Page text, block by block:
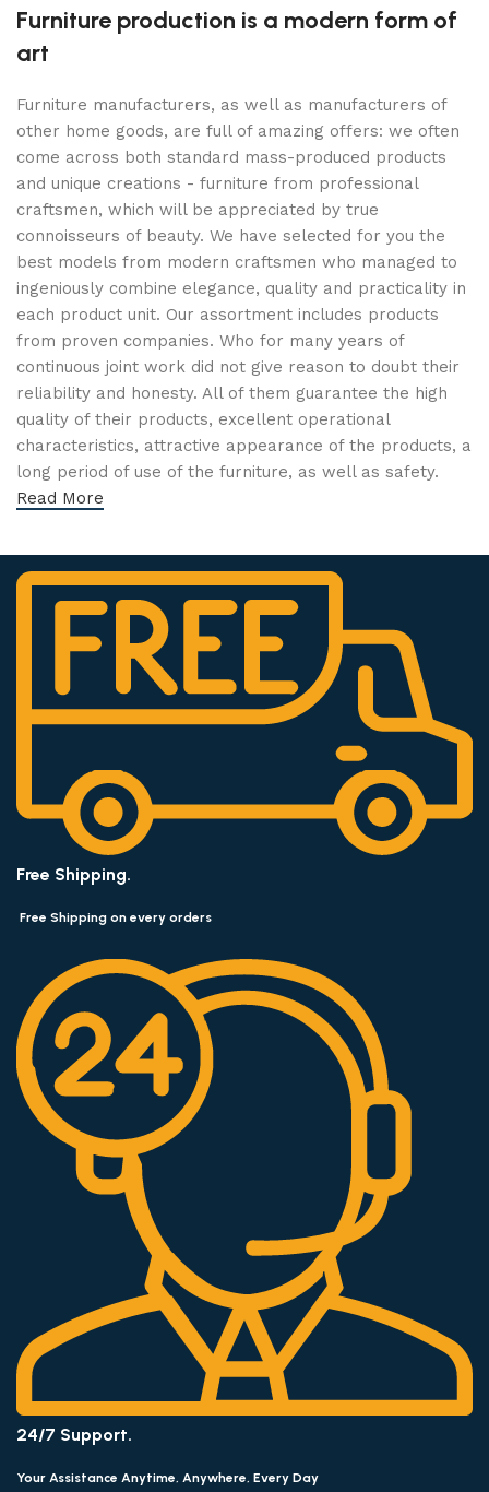
Furniture production is a modern form of
art
Furniture manufacturers, as well as manufacturers of
other home goods, are full of amazing offers: we often
come across both standard mass-produced products
and unique creations - furniture from professional
craftsmen, which will be appreciated by true
connoisseurs of beauty. We have selected for you the
best models from modern craftsmen who managed to
ingeniously combine elegance, quality and practicality in
each product unit. Our assortment includes products
from proven companies. Who for many years of
continuous joint work did not give reason to doubt their
reliability and honesty. All of them guarantee the high
quality of their products, excellent operational
characteristics, attractive appearance of the products, a
long period of use of the furniture, as well as safety.
Read More
Free Shipping.
Free Shipping on every orders
24/7 Support.
Your Assistance Anytime, Anywhere, Every Day